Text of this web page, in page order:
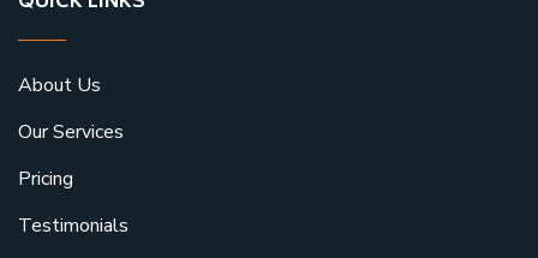
About Us
Our Services
Pricing
Testimonials